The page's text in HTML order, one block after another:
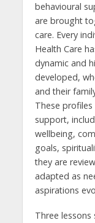
behavioural
are brought
care. Every
Health Care
dynamic and
developed,
and their
These
support,
wellbeing,
goals,
they are
adapted as
aspirations
Three